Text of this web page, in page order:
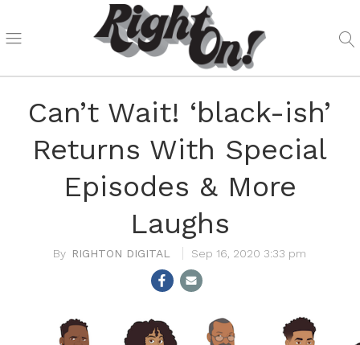
Can’t Wait! ‘black-ish’
Returns With Special
Episodes & More
Laughs
RIGHTON DIGITAL Sep 16, 2020 3:33 pm